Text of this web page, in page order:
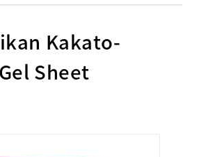
Kakato-
Sheet